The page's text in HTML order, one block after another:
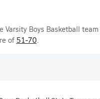
Varsity Boys Basketball
of 51-70.